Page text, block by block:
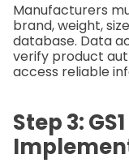
Manufacturers
brand, weight,
database. Data
verify product
access reliable
Step 3: